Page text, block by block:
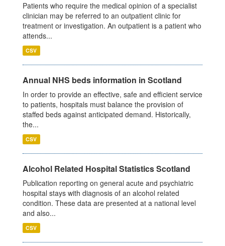
Patients who require the medical opinion of a specialist
clinician may be referred to an outpatient clinic for
treatment or investigation. An outpatient is a patient who
attends...
CSV
Annual NHS beds information in Scotland
In order to provide an effective, safe and efficient service
to patients, hospitals must balance the provision of
staffed beds against anticipated demand. Historically,
the...
CSV
Alcohol Related Hospital Statistics Scotland
Publication reporting on general acute and psychiatric
hospital stays with diagnosis of an alcohol related
condition. These data are presented at a national level
and also...
CSV